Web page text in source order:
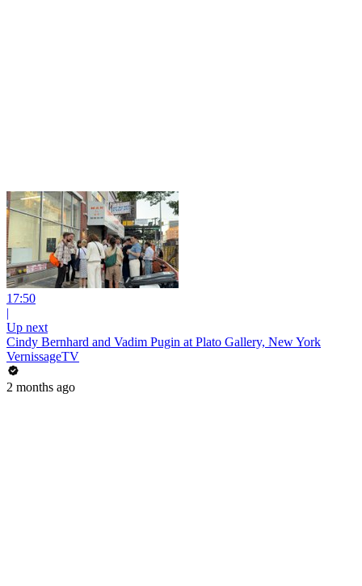
17:50
|
Up next
Cindy Bernhard and Vadim Pugin at Plato Gallery, New York
VernissageTV
2 months ago